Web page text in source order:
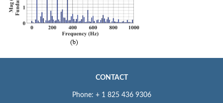
CONTACT
Phone: + 1 825 436 9306